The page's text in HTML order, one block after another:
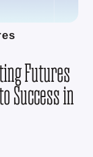
Futures
Success in